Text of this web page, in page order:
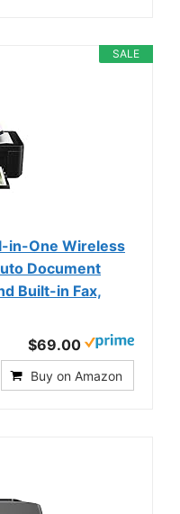
SALE
in-One Wireless
Document
Built-in Fax,
$69.00
Buy on Amazon